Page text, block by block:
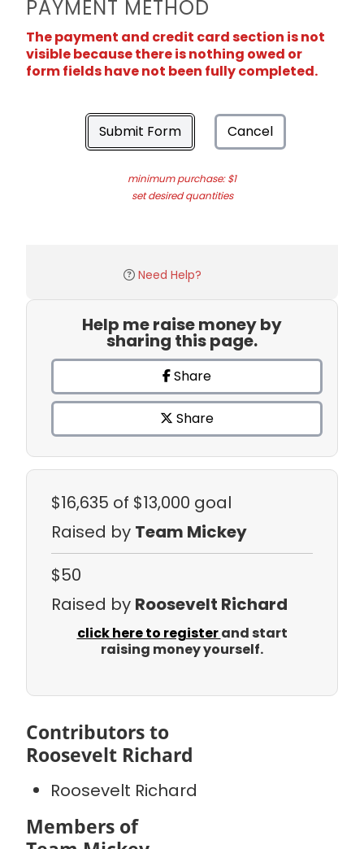
PAYMENT METHOD
The payment and credit card section is not
visible because there is nothing owed or
form fields have not been fully completed.
Submit Form Cancel
minimum purchase: $1
set desired quantities
Need Help?
Help me raise money by
sharing this page.
Share
Share
$16,635 of $13,000 goal
Raised by Team Mickey
$50
Raised by Roosevelt Richard
click here to registerand start
raising money yourself.
Contributors to
Roosevelt Richard
Roosevelt Richard
Members of